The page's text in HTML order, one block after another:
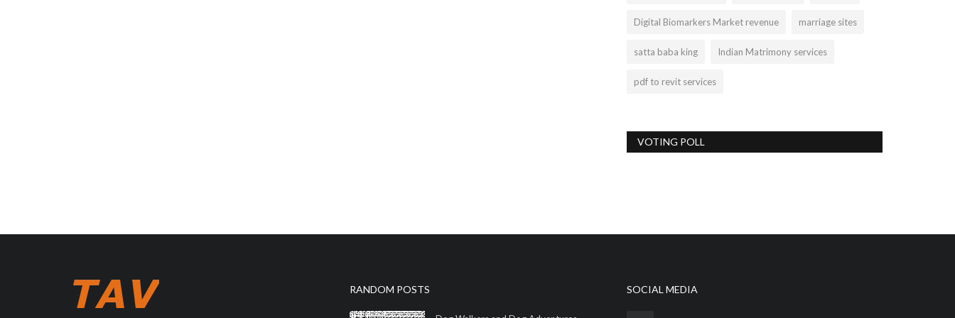
Digital Biomarkers Market revenue marriage sites
satta baba king Indian Matrimony services
pdf to revit services
VOTING POLL
RANDOM POSTS SOCIAL MEDIA